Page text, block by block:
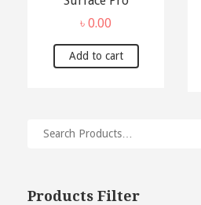
৳ 0.00
Add to cart
Products Filter